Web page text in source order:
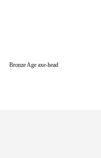
Bronze Age axe-head